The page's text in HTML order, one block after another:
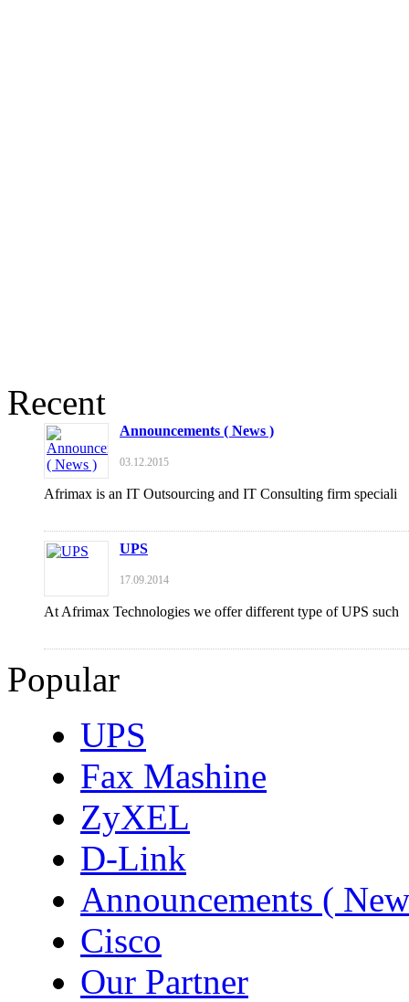
Recent
Announcements ( News )
03.12.2015
Afrimax is an IT Outsourcing and IT Consulting firm speciali
UPS
17.09.2014
At Afrimax Technologies we offer different type of UPS such
Popular
UPS
Fax Mashine
ZyXEL
D-Link
Announcements (
Cisco
Our Partner